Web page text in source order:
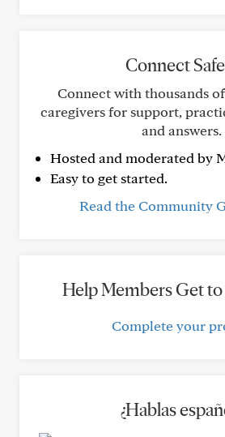
Connect
Connect with thousands
caregivers for support,
and answers.
Hosted and moderated by
Easy to get started.
Read the Community
Help Members Get
Complete your
¿Hablas